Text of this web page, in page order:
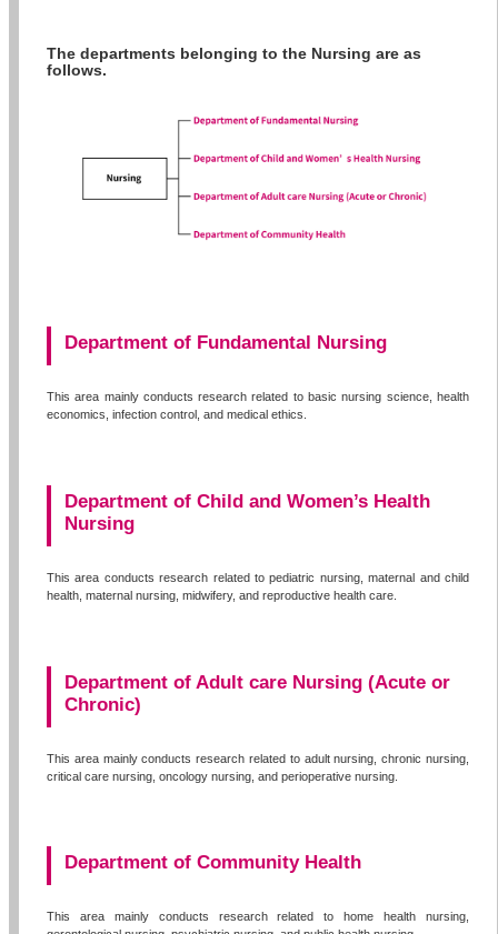
The departments belonging to the Nursing are as
follows.
Department of Fundamental Nursing
This area mainly conducts research related to basic nursing science, health
economics, infection control, and medical ethics.
Department of Child and Women’s Health
Nursing
This area conducts research related to pediatric nursing, maternal and child
health, maternal nursing, midwifery, and reproductive health care.
Department of Adult care Nursing (Acute or
Chronic)
This area mainly conducts research related to adult nursing, chronic nursing,
critical care nursing, oncology nursing, and perioperative nursing.
Department of Community Health
This area mainly conducts research related to home health nursing,